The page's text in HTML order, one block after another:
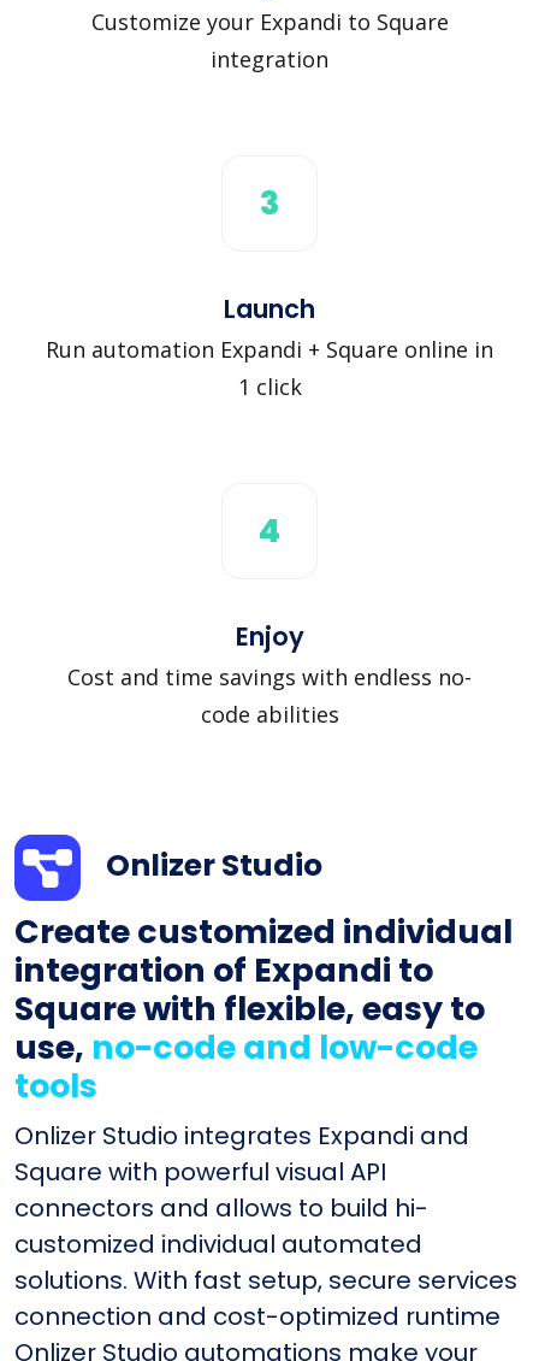
Customize your Expandi to Square
integration
3
Launch
Run automation Expandi + Square online in
1 click
4
Enjoy
Cost and time savings with endless no-
code abilities
Onlizer Studio
Create customized individual
integration of Expandi to
Square with flexible, easy to
use, no-code and low-code
tools
Onlizer Studio integrates Expandi and
Square with powerful visual API
connectors and allows to build hi-
customized individual automated
solutions. With fast setup, secure services
connection and cost-optimized runtime
Onlizer Studio automations make your